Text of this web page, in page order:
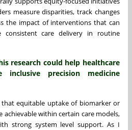
measure disparities, track changes
the impact of interventions that can
consistent care delivery in routine
research could help healthcare
inclusive precision medicine
that equitable uptake of biomarker or
achievable within certain care models,
strong system level support. As I